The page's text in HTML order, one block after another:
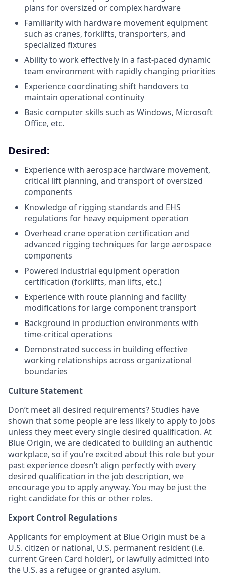
plans for oversized or complex hardware
Familiarity with hardware movement equipment
such as cranes, forklifts, transporters, and
specialized fixtures
Ability to work effectively in a fast-paced dynamic
team environment with rapidly changing priorities
Experience coordinating shift handovers to
maintain operational continuity
Basic computer skills such as Windows, Microsoft
Office, etc.
Desired:
Experience with aerospace hardware movement,
critical lift planning, and transport of oversized
components
Knowledge of rigging standards and EHS
regulations for heavy equipment operation
Overhead crane operation certification and
advanced rigging techniques for large aerospace
components
Powered industrial equipment operation
certification (forklifts, man lifts, etc.)
Experience with route planning and facility
modifications for large component transport
Background in production environments with
time-critical operations
Demonstrated success in building effective
working relationships across organizational
boundaries
Culture Statement
Don’t meet all desired requirements? Studies have
shown that some people are less likely to apply to jobs
unless they meet every single desired qualification. At
Blue Origin, we are dedicated to building an authentic
workplace, so if you’re excited about this role but your
past experience doesn’t align perfectly with every
desired qualification in the job description, we
encourage you to apply anyway. You may be just the
right candidate for this or other roles.
Export Control Regulations
Applicants for employment at Blue Origin must be a
U.S. citizen or national, U.S. permanent resident (i.e.
current Green Card holder), or lawfully admitted into
the U.S. as a refugee or granted asylum.